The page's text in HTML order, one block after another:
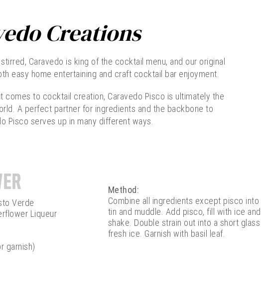
Creations
Caravedo is king of the cocktail menu, and our original
easy home entertaining and craft cocktail bar enjoyment.
comes to cocktail creation, Caravedo Pisco is ultimately the
A perfect partner for ingredients and the backbone to
Pisco serves up in many different ways.
Verde
Liqueur
garnish)
Method:
Combine all ingredients except pisco into
tin and muddle. Add pisco, fill with ice and
shake. Double strain out into a short
fresh ice. Garnish with basil leaf.